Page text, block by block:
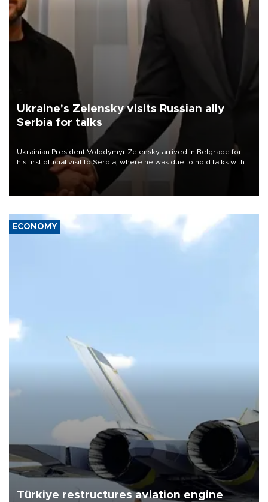
Ukraine's Zelensky visits Russian ally
Serbia for talks
Ukrainian President Volodymyr Zelensky arrived in Belgrade for
his first official visit to Serbia, where he was due to hold talks with
President Aleksandar Vučić on economic cooperation, relations
with the European Union and security.
ECONOMY
Türkiye restructures aviation engine